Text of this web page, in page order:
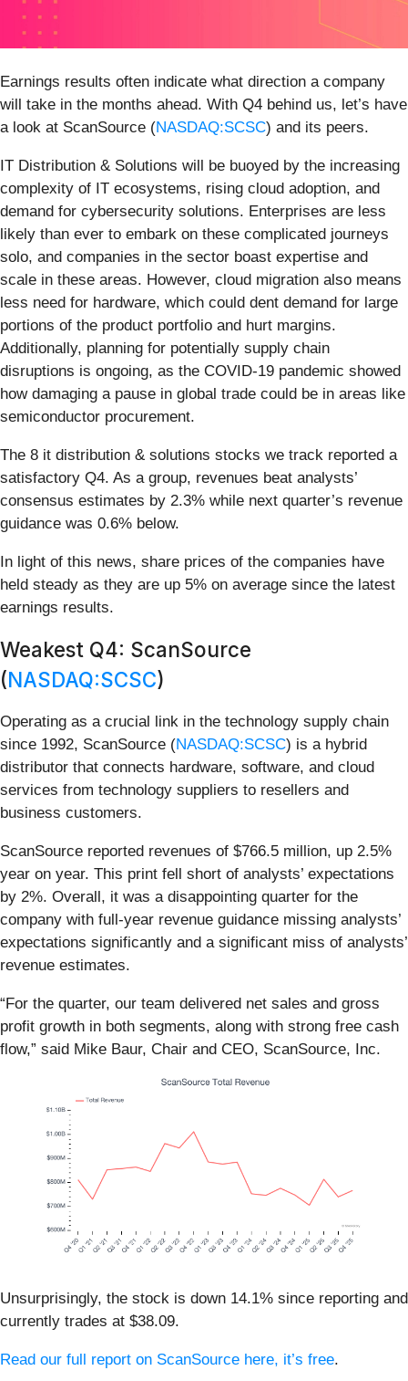
Earnings results often indicate what direction a company
will take in the months ahead. With Q4 behind us, let’s have
a look at ScanSource (NASDAQ:SCSC) and its peers.
IT Distribution & Solutions will be buoyed by the increasing
complexity of IT ecosystems, rising cloud adoption, and
demand for cybersecurity solutions. Enterprises are less
likely than ever to embark on these complicated journeys
solo, and companies in the sector boast expertise and
scale in these areas. However, cloud migration also means
less need for hardware, which could dent demand for large
portions of the product portfolio and hurt margins.
Additionally, planning for potentially supply chain
disruptions is ongoing, as the COVID-19 pandemic showed
how damaging a pause in global trade could be in areas like
semiconductor procurement.
The 8 it distribution & solutions stocks we track reported a
satisfactory Q4. As a group, revenues beat analysts’
consensus estimates by 2.3% while next quarter’s revenue
guidance was 0.6% below.
In light of this news, share prices of the companies have
held steady as they are up 5% on average since the latest
earnings results.
Weakest Q4: ScanSource
(NASDAQ:SCSC)
Operating as a crucial link in the technology supply chain
since 1992, ScanSource (NASDAQ:SCSC) is a hybrid
distributor that connects hardware, software, and cloud
services from technology suppliers to resellers and
business customers.
ScanSource reported revenues of $766.5 million, up 2.5%
year on year. This print fell short of analysts’ expectations
by 2%. Overall, it was a disappointing quarter for the
company with full-year revenue guidance missing analysts’
expectations significantly and a significant miss of analysts’
revenue estimates.
“For the quarter, our team delivered net sales and gross
profit growth in both segments, along with strong free cash
flow,” said Mike Baur, Chair and CEO, ScanSource, Inc.
Unsurprisingly, the stock is down 14.1% since reporting and
currently trades at $38.09.
Read our full report on ScanSource here, it’s free.